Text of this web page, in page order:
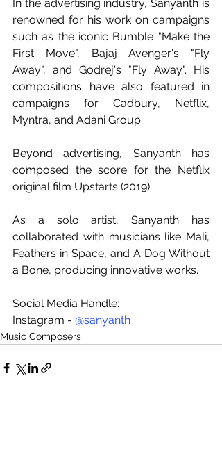
In the advertising industry, Sanyanth is
renowned for his work on campaigns
such as the iconic Bumble "Make the
First Move", Bajaj Avenger's "Fly
Away", and Godrej's "Fly Away". His
compositions have also featured in
campaigns for Cadbury, Netflix,
Myntra, and Adani Group.
Beyond advertising, Sanyanth has
composed the score for the Netflix
original film Upstarts (2019).
As a solo artist, Sanyanth has
collaborated with musicians like Mali,
Feathers in Space, and A Dog Without
a Bone, producing innovative works.
Social Media Handle:
Instagram - @sanyanth
Music Composers